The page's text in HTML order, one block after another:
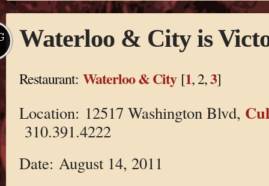
Waterloo & City is
Restaurant: Waterloo & City[1, 2,3]
Location: 12517 Washington Blvd,
310.391.4222
Date: August 14, 2011